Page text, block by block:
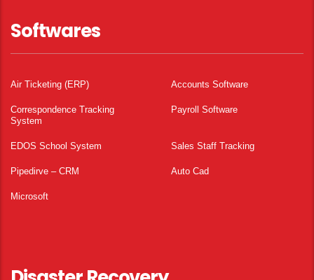
Softwares
Air Ticketing (ERP) Accounts Software
Correspondence Tracking
System
Payroll Software
EDOS School System Sales Staff Tracking
Pipedirve – CRM Auto Cad
Microsoft